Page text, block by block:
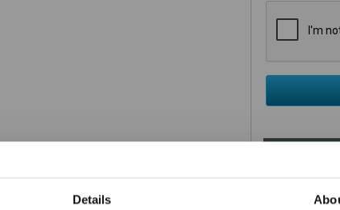
Details
typically are the seals, seat, diaphragm
Contact